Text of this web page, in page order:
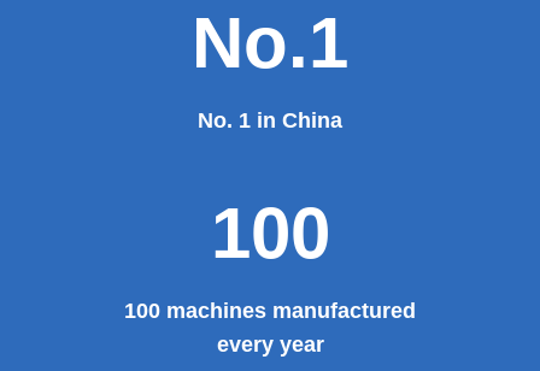
No.1
No. 1 in China
100
100 machines manufactured
every year